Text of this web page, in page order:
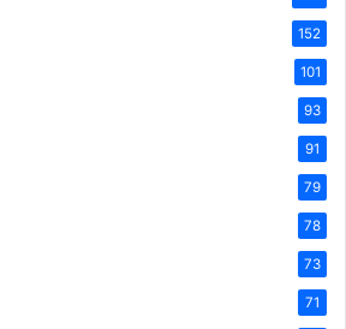
152
101
93
91
79
78
73
71